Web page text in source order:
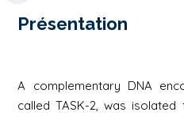
Présentation
A complementary DNA
called TASK-2, was